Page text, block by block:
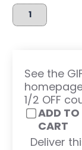
See the
1/2 OFF
ADD TO
CART
Deliver